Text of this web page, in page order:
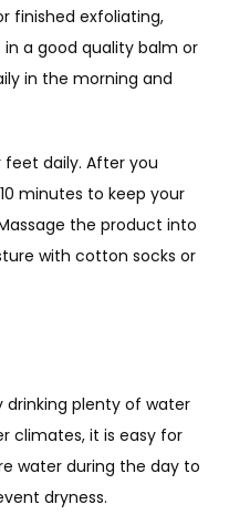
finished exfoliating,
a good quality balm or
in the morning and
daily. After you
minutes to keep your
the product into
with cotton socks or
drinking plenty of water
climates, it is easy for
water during the day to
dryness.